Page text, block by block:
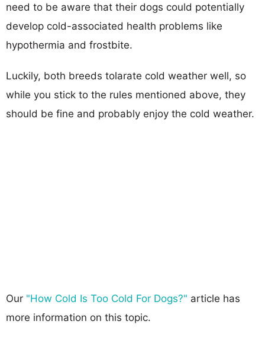
need to be aware that their dogs could potentially
develop cold-associated health problems like
hypothermia and frostbite.
Luckily, both breeds tolarate cold weather well, so
while you stick to the rules mentioned above, they
should be fine and probably enjoy the cold weather.
Our "How Cold Is Too Cold For Dogs?" article has
more information on this topic.